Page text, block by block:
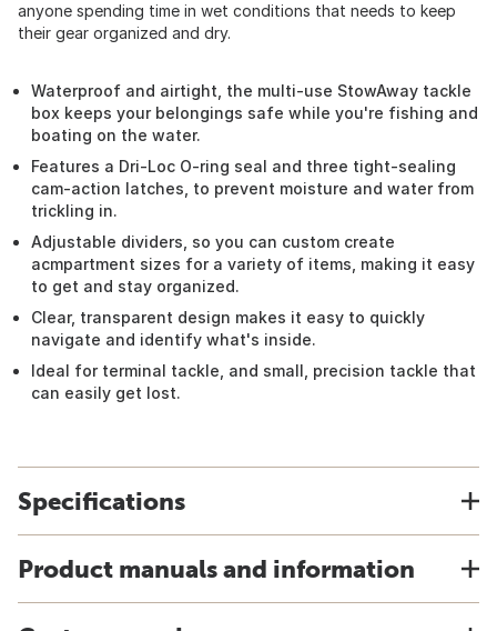
anyone spending time in wet conditions that needs to keep
their gear organized and dry.
Waterproof and airtight, the multi-use StowAway tackle
box keeps your belongings safe while you're fishing and
boating on the water.
Features a Dri-Loc O-ring seal and three tight-sealing
cam-action latches, to prevent moisture and water from
trickling in.
Adjustable dividers, so you can custom create
acmpartment sizes for a variety of items, making it easy
to get and stay organized.
Clear, transparent design makes it easy to quickly
navigate and identify what's inside.
Ideal for terminal tackle, and small, precision tackle that
can easily get lost.
Specifications
Product manuals and information